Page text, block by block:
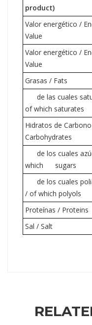
product)
Valor energético /
Value
Valor energético /
Value
Grasas / Fats
de las cuales
of which saturates
Hidratos de
Carbohydrates
de los cuales
which
sugars
de los cuales
/ of which polyols
Proteínas / Proteins
Sal / Salt